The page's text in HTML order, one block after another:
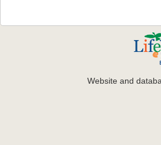
Website and